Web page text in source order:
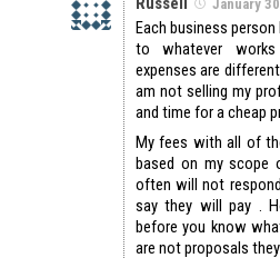
January
Each business
to whatever
expenses are
am not selling my
and time for a cheap
My fees with all of
based on my
often will not
say they will pay .
before you know
are not proposals